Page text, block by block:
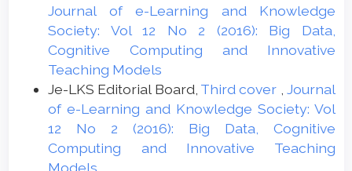
Journal of e-Learning and Knowledge
Society: Vol 12 No 2 (2016): Big Data,
Cognitive Computing and Innovative
Teaching Models
Je-LKS Editorial Board, Third cover ,Journal
of e-Learning and Knowledge Society: Vol
12 No 2 (2016): Big Data, Cognitive
Computing and Innovative Teaching
Models